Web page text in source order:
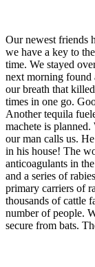
Our newest friends
we have a key to
time. We stayed
next morning found
our breath that
times in one go.
Another tequila
machete is
our man calls us.
in his house! The
anticoagulants in
and a series of
primary carriers of
thousands of cattle
number of people.
secure from bats.